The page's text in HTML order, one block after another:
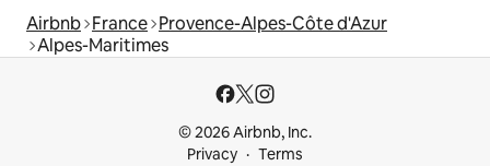
Airbnb France Provence-Alpes-Côte d'Azur
Alpes-Maritimes
© 2026 Airbnb, Inc.
Privacy
Terms